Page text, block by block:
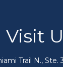
Visit
Trail N., Ste.